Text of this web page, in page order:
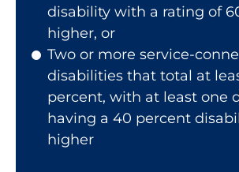
disability with a rating of
higher, or
Two or more service-
disabilities that total at
percent, with at least one
having a 40 percent
higher